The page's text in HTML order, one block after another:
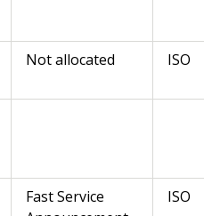
Not allocated ISO
Fast Service
ISO